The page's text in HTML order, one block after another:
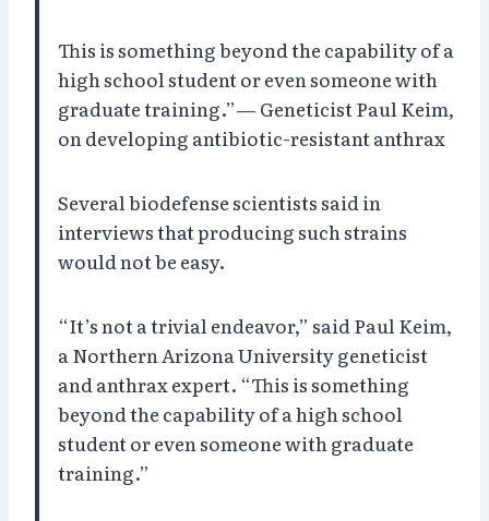
This is something beyond the capability of a
high school student or even someone with
graduate training.”— Geneticist Paul Keim,
on developing antibiotic-resistant anthrax
Several biodefense scientists said in
interviews that producing such strains
would not be easy.
“It’s not a trivial endeavor,” said Paul Keim,
a Northern Arizona University geneticist
and anthrax expert. “This is something
beyond the capability of a high school
student or even someone with graduate
training.”